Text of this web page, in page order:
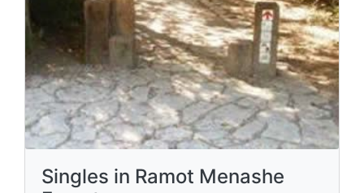
Singles in Ramot Menashe